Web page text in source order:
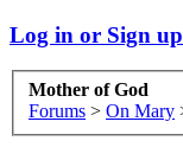
Log in or Sign up
Mother of God
Forums > On Mary